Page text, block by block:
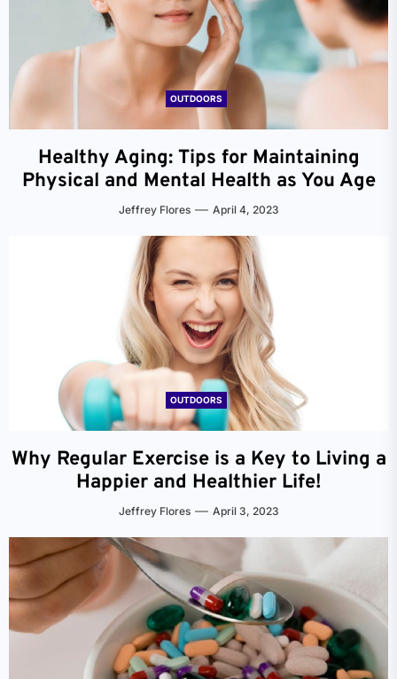
OUTDOORS
Healthy Aging: Tips for Maintaining
Physical and Mental Health as You Age
Jeffrey Flores April 4, 2023
OUTDOORS
Why Regular Exercise is a Key to Living a
Happier and Healthier Life!
Jeffrey Flores April 3, 2023